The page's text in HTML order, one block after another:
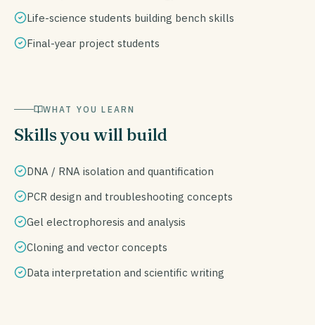
Life-science students building bench skills
Final-year project students
WHAT YOU LEARN
Skills you will build
DNA / RNA isolation and quantification
PCR design and troubleshooting concepts
Gel electrophoresis and analysis
Cloning and vector concepts
Data interpretation and scientific writing